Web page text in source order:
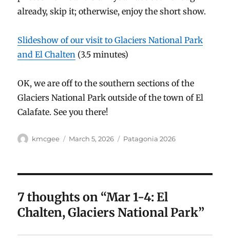
already, skip it; otherwise, enjoy the short show.
Slideshow of our visit to Glaciers National Park
and El Chalten (3.5 minutes)
OK, we are off to the southern sections of the
Glaciers National Park outside of the town of El
Calafate. See you there!
Author
kmcgee
Posted
March 5, 2026 Categories
Patagonia 2026
7 thoughts on “Mar 1-4: El
Chalten, Glaciers National Park”